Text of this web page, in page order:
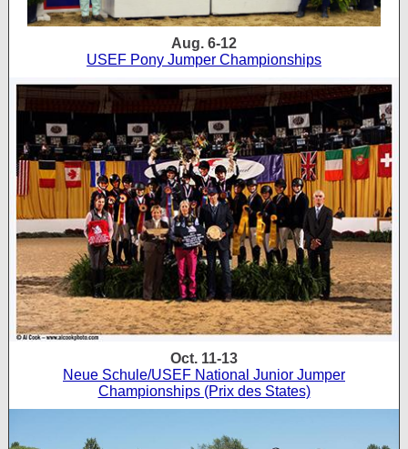
Aug. 6-12
USEF Pony Jumper Championships
Oct. 11-13
Neue Schule/USEF National Junior Jumper
Championships (Prix des States)